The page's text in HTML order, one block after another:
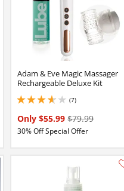
Adam & Eve Magic Massager
Rechargeable Deluxe Kit
(7)
3.8499999046325684 stars out of 5
Only $55.99$79.99
30% Off Special Offer